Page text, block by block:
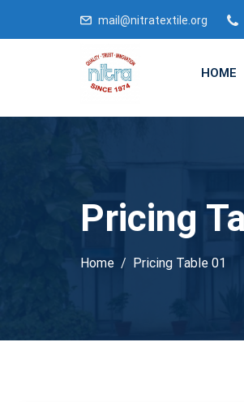
mail@nitratextile.org
HOME
Pricing
Home Pricing Table 01